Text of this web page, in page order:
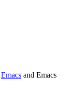
Emacs and Emacs